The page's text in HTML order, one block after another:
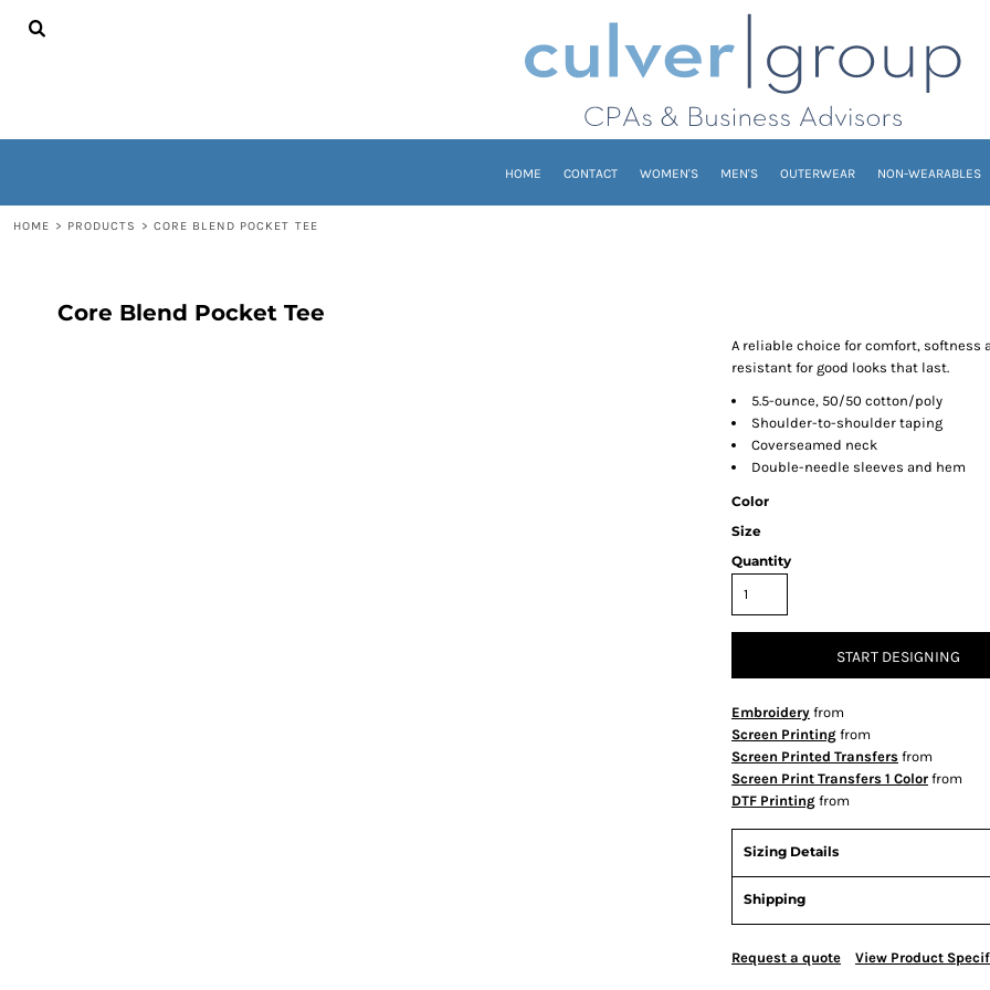
HOME CONTACT WOMEN'S MEN'S OUTERWEAR NON-WEARABLES
HOME > PRODUCTS > CORE BLEND POCKET TEE
Core Blend Pocket Tee
A reliable choice for comfort,
resistant for good looks that last.
5.5-ounce, 50/50 cotton/poly
Shoulder-to-shoulder taping
Coverseamed neck
Double-needle sleeves and hem
Color
Size
Quantity
START DESIGNING
Embroidery from
Screen Printing from
Screen Printed Transfers from
Screen Print Transfers 1 Color from
DTF Printing from
Sizing Details
Shipping
Request a quote View Product
HOME
REGISTER